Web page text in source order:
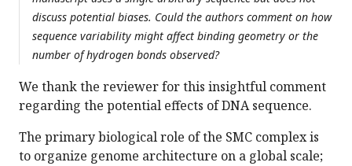
discuss potential biases. Could the authors comment on how
sequence variability might affect binding geometry or the
number of hydrogen bonds observed?
We thank the reviewer for this insightful comment
regarding the potential effects of DNA sequence.
The primary biological role of the SMC complex is
to organize genome architecture on a global scale;